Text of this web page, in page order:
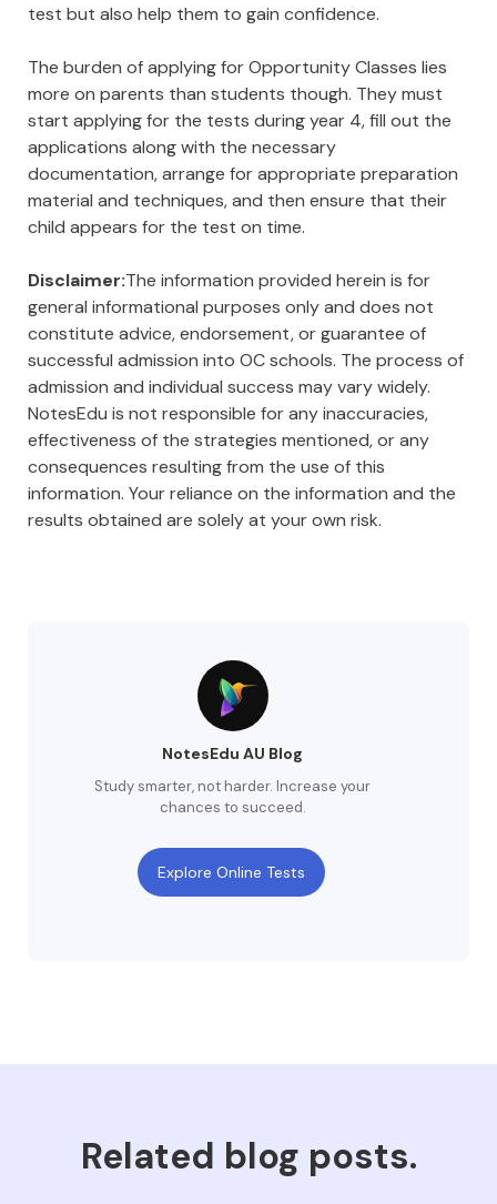
test but also help them to gain confidence.
The burden of applying for Opportunity Classes lies
more on parents than students though. They must
start applying for the tests during year 4, fill out the
applications along with the necessary
documentation, arrange for appropriate preparation
material and techniques, and then ensure that their
child appears for the test on time.
Disclaimer:The information provided herein is for
general informational purposes only and does not
constitute advice, endorsement, or guarantee of
successful admission into OC schools. The process of
admission and individual success may vary widely.
NotesEdu is not responsible for any inaccuracies,
effectiveness of the strategies mentioned, or any
consequences resulting from the use of this
information. Your reliance on the information and the
results obtained are solely at your own risk.
NotesEdu AU Blog
Study smarter, not harder. Increase your
chances to succeed.
Explore Online Tests
Related blog posts.